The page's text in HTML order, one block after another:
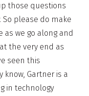
those questions
please do make
as we go along and
the very end as
seen this
know, Gartner is a
in technology